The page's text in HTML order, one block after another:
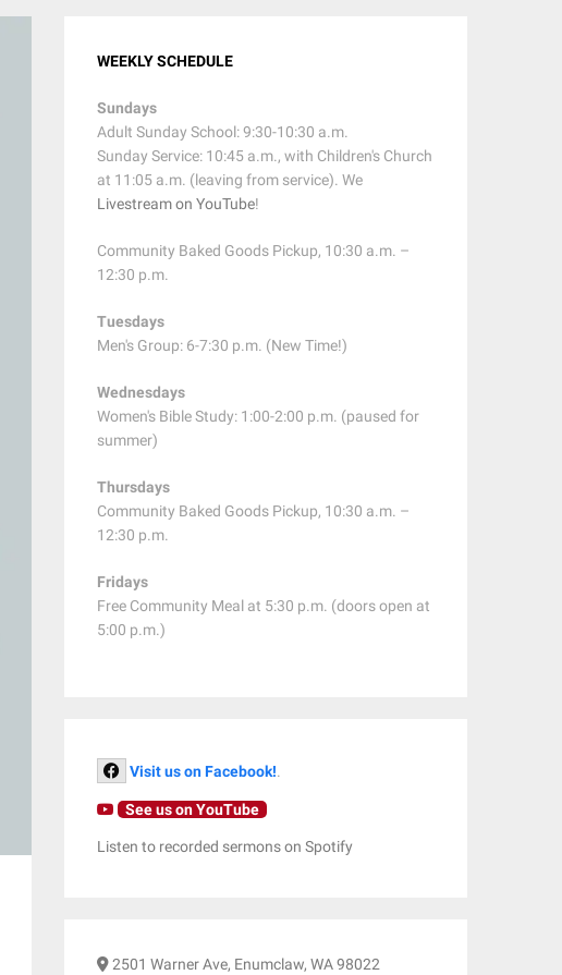
WEEKLY SCHEDULE
Sundays
Adult Sunday School: 9:30-10:30 a.m.
Sunday Service: 10:45 a.m., with Children's Church
at 11:05 a.m. (leaving from service). We
Livestream on YouTube!
Community Baked Goods Pickup, 10:30 a.m. –
12:30 p.m.
Tuesdays
Men's Group: 6-7:30 p.m. (New Time!)
Wednesdays
Women's Bible Study: 1:00-2:00 p.m. (paused for
summer)
Thursdays
Community Baked Goods Pickup, 10:30 a.m. –
12:30 p.m.
Fridays
Free Community Meal at 5:30 p.m. (doors open at
5:00 p.m.)
Visit us on Facebook!.
See us on YouTube
Listen to recorded sermons on Spotify
2501 Warner Ave, Enumclaw, WA 98022